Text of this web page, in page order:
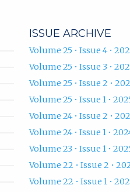
ISSUE ARCHIVE
Volume 25 • Issue 4 •
Volume 25 • Issue 3 •
Volume 25 • Issue 2 •
Volume 25 • Issue 1 •
Volume 24 • Issue 2 •
Volume 24 • Issue 1 •
Volume 23 • Issue 1 •
Volume 22 • Issue 2 •
Volume 22 • Issue 1 •